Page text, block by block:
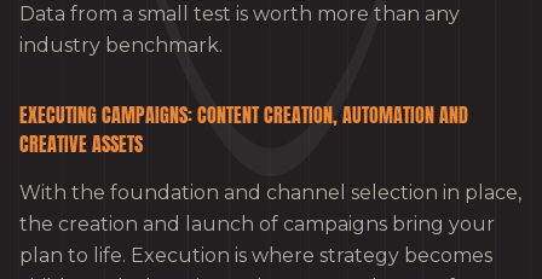
Data from a small test is worth more than any
industry benchmark.
EXECUTING CAMPAIGNS: CONTENT CREATION, AUTOMATION AND
CREATIVE ASSETS
With the foundation and channel selection in place,
the creation and launch of campaigns bring your
plan to life. Execution is where strategy becomes